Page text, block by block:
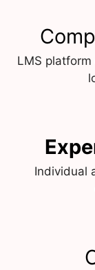
LMS
Individual